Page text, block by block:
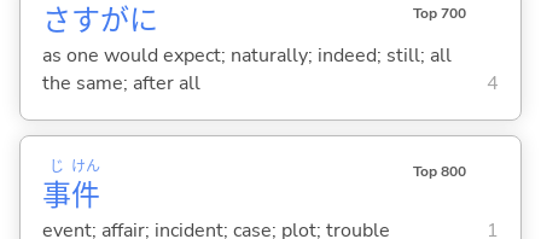
さすがに Top 700
as one would expect; naturally; indeed; still; all
the same; after all
4
事
じ
件
けん Top 800
event; affair; incident; case; plot; trouble 1